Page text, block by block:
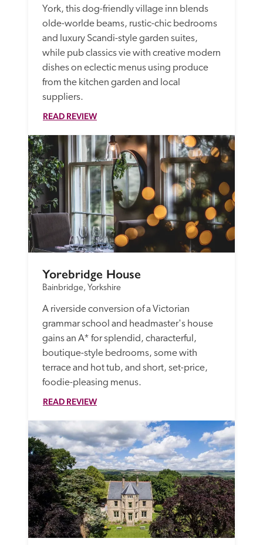
York, this dog-friendly village inn blends
olde-worlde beams, rustic-chic bedrooms
and luxury Scandi-style garden suites,
while pub classics vie with creative modern
dishes on eclectic menus using produce
from the kitchen garden and local
suppliers.
READ REVIEW
Yorebridge House
Bainbridge, Yorkshire
A riverside conversion of a Victorian
grammar school and headmaster's house
gains an A* for splendid, characterful,
boutique-style bedrooms, some with
terrace and hot tub, and short, set-price,
foodie-pleasing menus.
READ REVIEW